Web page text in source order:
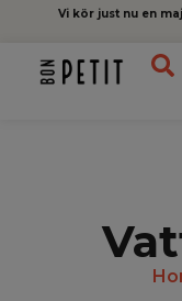
Vi kör just nu en